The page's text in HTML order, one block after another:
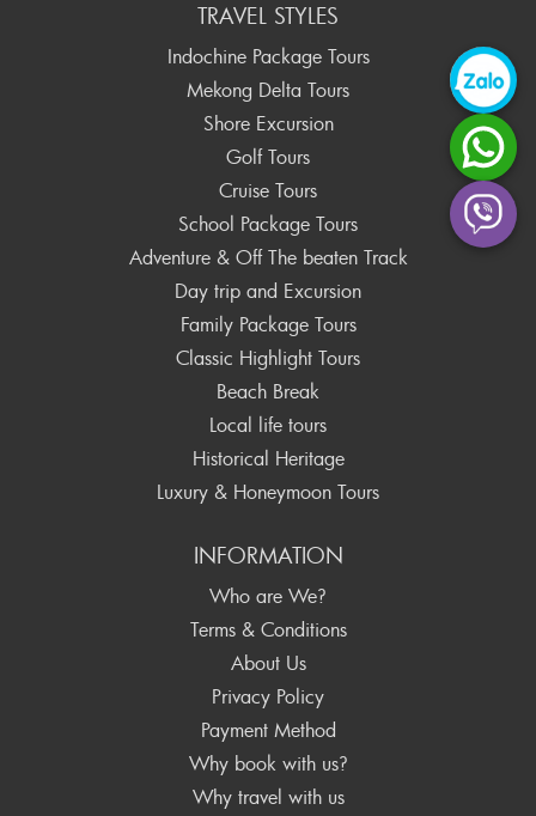
TRAVEL STYLES
Indochine Package Tours
Mekong Delta Tours
Shore Excursion
Golf Tours
Cruise Tours
School Package Tours
Adventure & Off The beaten Track
Day trip and Excursion
Family Package Tours
Classic Highlight Tours
Beach Break
Local life tours
Historical Heritage
Luxury & Honeymoon Tours
INFORMATION
Who are We?
Terms & Conditions
About Us
Privacy Policy
Payment Method
Why book with us?
Why travel with us